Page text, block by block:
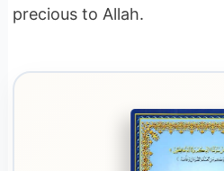
precious to Allah.